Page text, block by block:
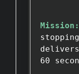
Mission:
60